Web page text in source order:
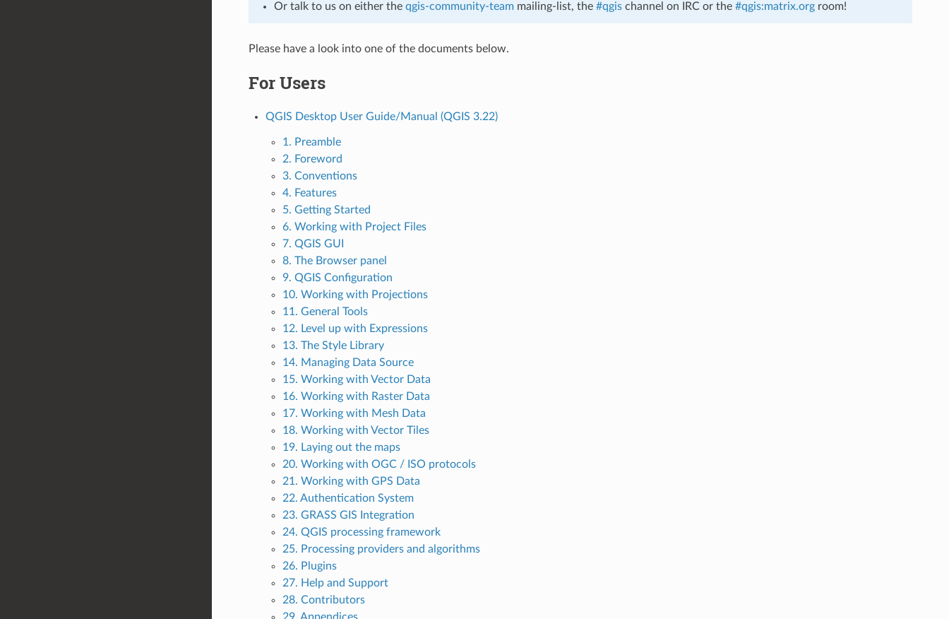
Or talk to us on either the qgis-community-teammailing-list, the #qgischannel on IRC or the #qgis:matrix.orgroom!
Please have a look into one of the documents below.
For Users
QGIS Desktop User Guide/Manual (QGIS 3.22)
1. Preamble
2. Foreword
3. Conventions
4. Features
5. Getting Started
6. Working with Project Files
7. QGIS GUI
8. The Browser panel
9. QGIS Configuration
10. Working with Projections
11. General Tools
12. Level up with Expressions
13. The Style Library
14. Managing Data Source
15. Working with Vector Data
16. Working with Raster Data
17. Working with Mesh Data
18. Working with Vector Tiles
19. Laying out the maps
20. Working with OGC / ISO protocols
21. Working with GPS Data
22. Authentication System
23. GRASS GIS Integration
24. QGIS processing framework
25. Processing providers and algorithms
26. Plugins
27. Help and Support
28. Contributors